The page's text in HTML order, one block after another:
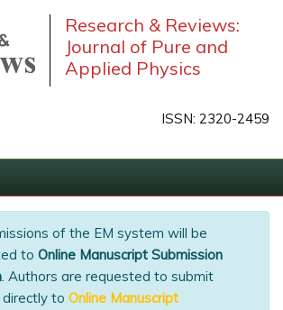
Research & Reviews:
Journal of Pure and
Applied Physics
ISSN: 2320-2459
of the EM system will be
to Online Manuscript Submission
. Authors are requested to submit
to Online Manuscript